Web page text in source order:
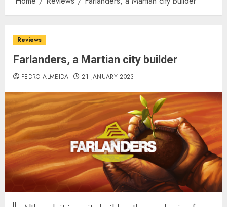
Reviews
Farlanders, a Martian city builder
PEDRO ALMEIDA 21 JANUARY 2023